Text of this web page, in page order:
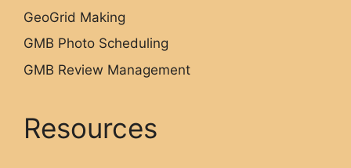
GeoGrid Making
GMB Photo Scheduling
GMB Review Management
Resources